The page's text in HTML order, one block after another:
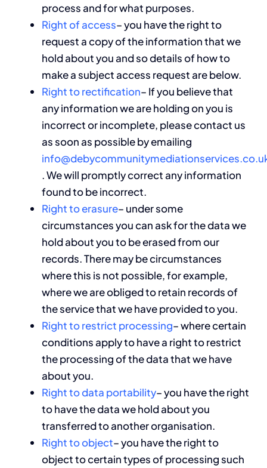
process and for what purposes.
Right of access– you have the right to
request a copy of the information that we
hold about you and so details of how to
make a subject access request are below.
Right to rectification– If you believe that
any information we are holding on you is
incorrect or incomplete, please contact us
as soon as possible by emailing
. We will promptly correct any information
found to be incorrect.
Right to erasure– under some
circumstances you can ask for the data we
hold about you to be erased from our
records. There may be circumstances
where this is not possible, for example,
where we are obliged to retain records of
the service that we have provided to you.
Right to restrict processing– where certain
conditions apply to have a right to restrict
the processing of the data that we have
about you.
Right to data portability– you have the right
to have the data we hold about you
transferred to another organisation.
Right to object– you have the right to
object to certain types of processing such